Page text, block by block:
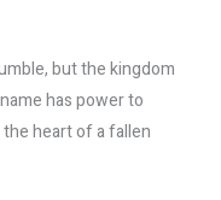
but the kingdom
has power to
heart of a fallen